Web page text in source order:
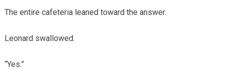
The entire cafeteria leaned toward the answer.
Leonard swallowed.
“Yes.”